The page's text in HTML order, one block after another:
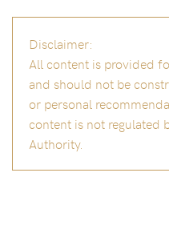
Disclaimer:
All content is provided
and should not be
or personal
content is not regulated
Authority.